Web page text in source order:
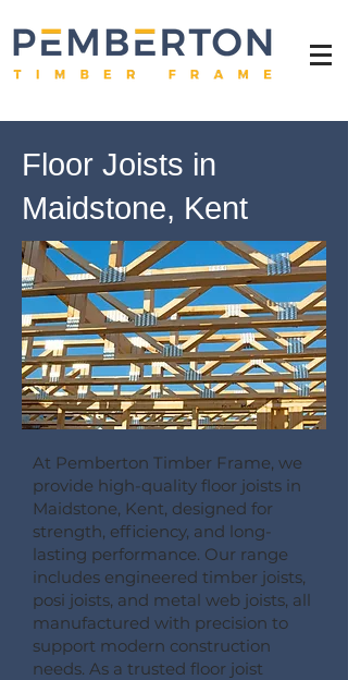
Floor Joists in
Maidstone, Kent
At Pemberton Timber Frame, we
provide high-quality floor joists in
Maidstone, Kent, designed for
strength, efficiency, and long-
lasting performance. Our range
includes engineered timber joists,
posi joists, and metal web joists, all
manufactured with precision to
support modern construction
needs. As a trusted floor joist